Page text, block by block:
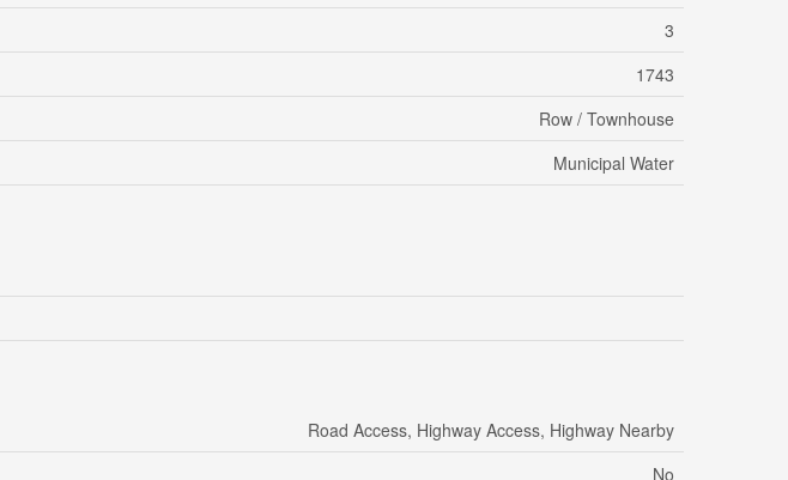
3
1743
Row / Townhouse
Municipal Water
Road Access, Highway Access, Highway Nearby
No